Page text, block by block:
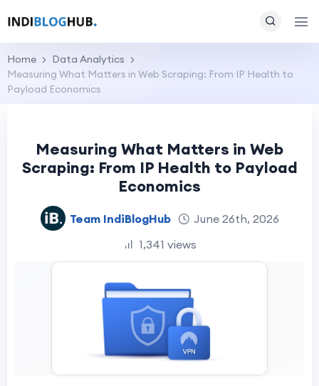
Home
Data Analytics
Measuring What Matters in Web Scraping: From IP Health to
Payload Economics
Measuring What Matters in Web
Scraping: From IP Health to Payload
Economics
Team IndiBlogHub
June 26th, 2026
1,341 views